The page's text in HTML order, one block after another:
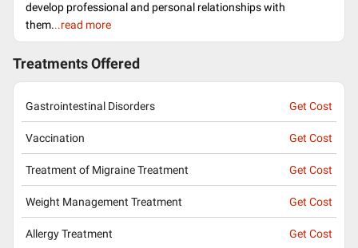
develop professional and personal relationships with
them...read more
Treatments Offered
Gastrointestinal Disorders Get Cost
Vaccination Get Cost
Treatment of Migraine Treatment Get Cost
Weight Management Treatment Get Cost
Allergy Treatment Get Cost